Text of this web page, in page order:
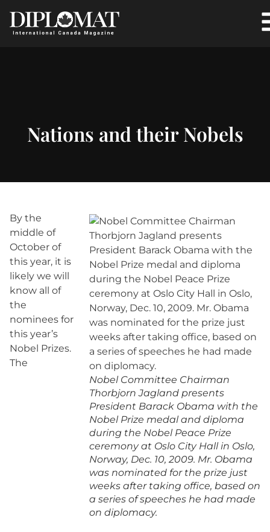
Nations and their Nobels
Nobel Committee Chairman
Thorbjorn Jagland presents
President Barack Obama with the
Nobel Prize medal and diploma
during the Nobel Peace Prize
ceremony at Oslo City Hall in Oslo,
Norway, Dec. 10, 2009. Mr. Obama
was nominated for the prize just
weeks after taking office, based on
a series of speeches he had made
on diplomacy.
By the
middle of
October of
this year, it is
likely we will
know all of
the
nominees for
this year’s
Nobel Prizes.
The